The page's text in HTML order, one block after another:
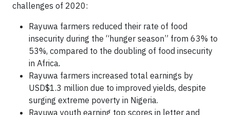
challenges of 2020:
Rayuwa farmers reduced their rate of food
insecurity during the “hunger season” from 63% to
53%, compared to the doubling of food insecurity
in Africa.
Rayuwa farmers increased total earnings by
USD$1.3 million due to improved yields, despite
surging extreme poverty in Nigeria.
Rayuwa youth earning top scores in letter and